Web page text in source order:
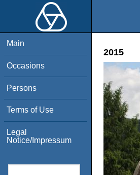
Main
Occasions
Persons
Terms of Use
Legal
Notice/Impressum
2015